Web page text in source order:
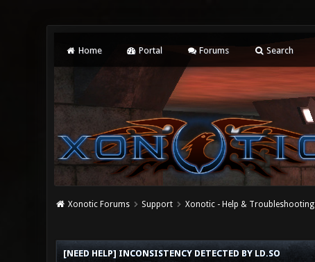
Home Portal Forums Search
Xonotic Forums Support Xonotic - Help & Troubleshooting
[NEED HELP] INCONSISTENCY DETECTED BY LD.SO